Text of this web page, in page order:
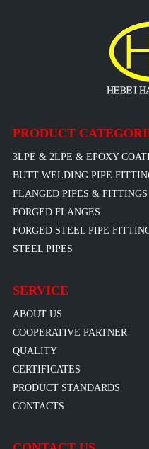
PRODUCT
3LPE & 2LPE & EPOXY
BUTT WELDING PIPE
FLANGED PIPES & FITTINGS
FORGED FLANGES
FORGED STEEL PIPE
STEEL PIPES
SERVICE
ABOUT US
COOPERATIVE PARTNER
QUALITY
CERTIFICATES
PRODUCT STANDARDS
CONTACTS